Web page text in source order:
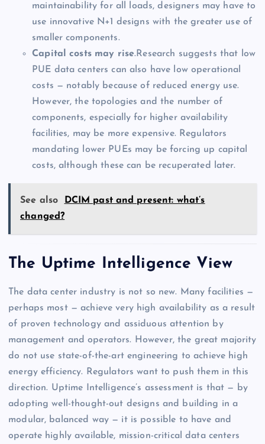
maintainability for all loads, designers may have to
use innovative N+1 designs with the greater use of
smaller components.
Capital costs may rise.Research suggests that low
PUE data centers can also have low operational
costs — notably because of reduced energy use.
However, the topologies and the number of
components, especially for higher availability
facilities, may be more expensive. Regulators
mandating lower PUEs may be forcing up capital
costs, although these can be recuperated later.
See also
DCIM past and present: what’s
changed?
The Uptime Intelligence View
The data center industry is not so new. Many facilities —
perhaps most — achieve very high availability as a result
of proven technology and assiduous attention by
management and operators. However, the great majority
do not use state-of-the-art engineering to achieve high
energy efficiency. Regulators want to push them in this
direction. Uptime Intelligence’s assessment is that — by
adopting well-thought-out designs and building in a
modular, balanced way — it is possible to have and
operate highly available, mission-critical data centers